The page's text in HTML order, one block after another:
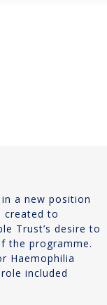
a new position
created to
Trust’s desire to
the programme.
Haemophilia
included